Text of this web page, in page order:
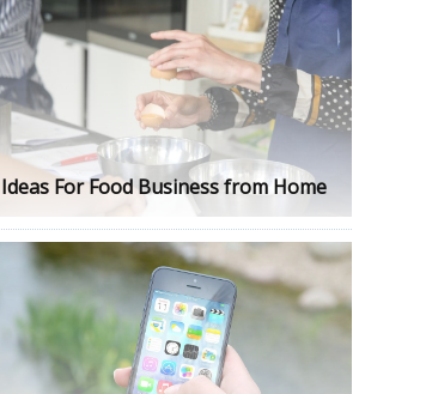
Ideas For Food Business from Home